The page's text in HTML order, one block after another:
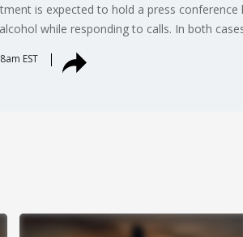
is expected to hold a press
while responding to calls. In both
EST